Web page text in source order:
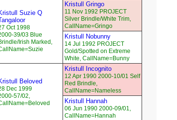
Suzie Q
Oct 1998
39/03 Blue
Irish Marked,
Kristull Gringo
11 Nov 1992 PROJECT
Silver Brindle/White Trim,
CallName=Gringo
Kristull Nobunny
14 Jul 1992 PROJECT
Gold/Spotted on Extreme
White, CallName=Bunny
Beloved
Dec 1999
57/02,
Kristull Incognito
12 Apr 1990 2000-10/01 Self
Red Brindle,
CallName=Nameless
Kristull Hannah
06 Jun 1990 2000-09/01,
CallName=Hannah